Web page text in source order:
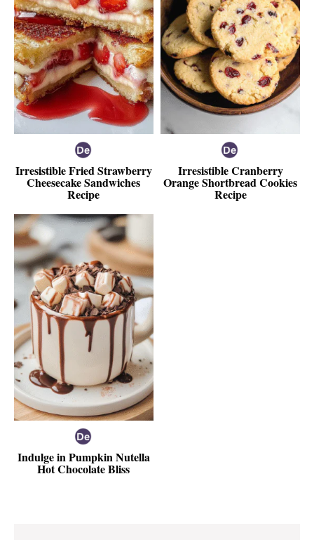
Irresistible Fried Strawberry
Cheesecake Sandwiches
Recipe
Irresistible Cranberry
Orange Shortbread Cookies
Recipe
Indulge in Pumpkin Nutella
Hot Chocolate Bliss